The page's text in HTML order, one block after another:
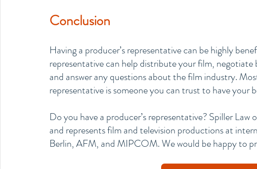
Conclusion
Having a producer’s representative can be highly
representative can help distribute your film,
and answer any questions about the film industry.
representative is someone you can trust to have your
Do you have a producer’s representative? Spiller
and represents film and television productions at
Berlin, AFM, and MIPCOM. We would be happy to